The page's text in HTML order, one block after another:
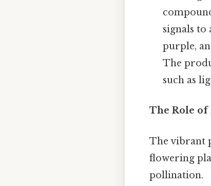
signals to
purple,
The
such as
The Role of
The vibrant
flowering
pollination.